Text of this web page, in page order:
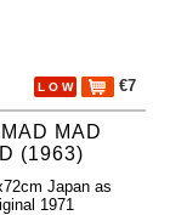
L O W €7
MAD
(1963)
Japan as
1971